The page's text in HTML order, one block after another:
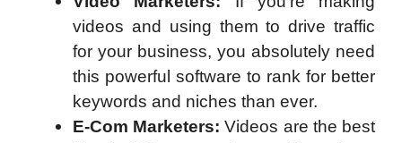
videos and using them to drive traffic
for your business, you absolutely need
this powerful software to rank for better
keywords and niches than ever.
E-Com Marketers:Videos are the best